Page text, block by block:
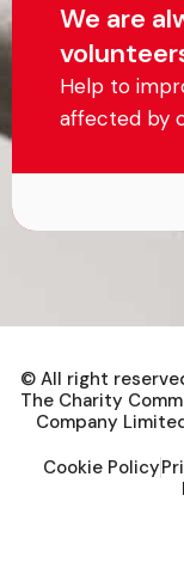
We are
Help to
affected by
© All right
The Charity
Company
Cookie Policy